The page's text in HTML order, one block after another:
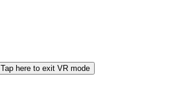
Tap here to exit VR mode